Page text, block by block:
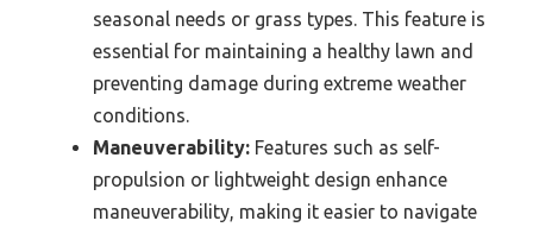
seasonal needs or grass types. This feature is
essential for maintaining a healthy lawn and
preventing damage during extreme weather
conditions.
Maneuverability: Features such as self-
propulsion or lightweight design enhance
maneuverability, making it easier to navigate